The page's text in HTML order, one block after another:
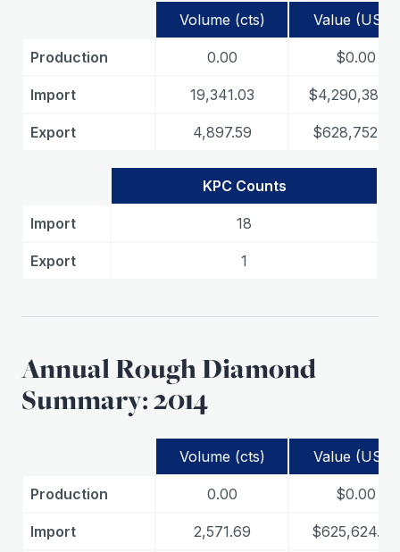
Volume (cts) Value (USD)
Production 0.00 $0.00
Import 19,341.03
Export 4,897.59 $628,752.60
KPC Counts
Import 18
Export 1
Annual Rough Diamond
Summary: 2014
Volume (cts) Value (USD)
Production 0.00 $0.00
Import 2,571.69 $625,624.84